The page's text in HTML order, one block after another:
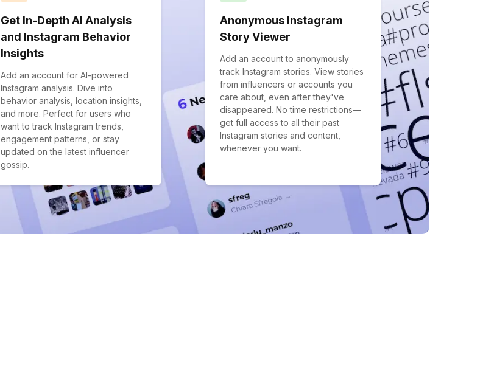
Get In-Depth AI Analysis
and Instagram Behavior
Insights
Add an account for AI-powered
Instagram analysis. Dive into
behavior analysis, location insights,
and more. Perfect for users who
want to track Instagram trends,
engagement patterns, or stay
updated on the latest influencer
gossip.
Anonymous Instagram
Story Viewer
Add an account to anonymously
track Instagram stories. View stories
from influencers or accounts you
care about, even after they've
disappeared. No time restrictions—
get full access to all their past
Instagram stories and content,
whenever you want.